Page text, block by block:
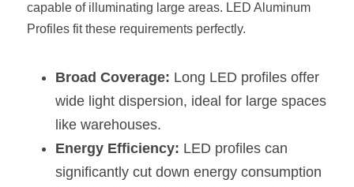
capable of illuminating large areas. LED Aluminum
Profiles fit these requirements perfectly.
Broad Coverage: Long LED profiles offer
wide light dispersion, ideal for large spaces
like warehouses.
Energy Efficiency: LED profiles can
significantly cut down energy consumption